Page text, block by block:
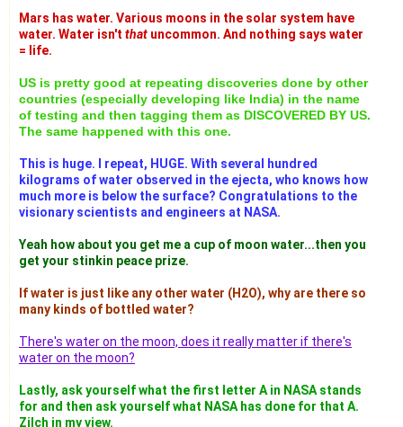
Mars has water. Various moons in the solar system have
water. Water isn't that uncommon. And nothing says water
= life.
US is pretty good at repeating discoveries done by other
countries (especially developing like India) in the name
of testing and then tagging them as DISCOVERED BY US.
The same happened with this one.
This is huge. I repeat, HUGE. With several hundred
kilograms of water observed in the ejecta, who knows how
much more is below the surface? Congratulations to the
visionary scientists and engineers at NASA.
Yeah how about you get me a cup of moon water...then you
get your stinkin peace prize.
If water is just like any other water (H2O), why are there so
many kinds of bottled water?
There's water on the moon, does it really matter if there's
water on the moon?
Lastly, ask yourself what the first letter A in NASA stands
for and then ask yourself what NASA has done for that A.
Zilch in my view.